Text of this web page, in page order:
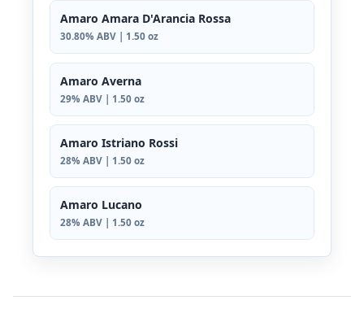
Amaro Amara D'Arancia Rossa
30.80% ABV | 1.50 oz
Amaro Averna
29% ABV | 1.50 oz
Amaro Istriano Rossi
28% ABV | 1.50 oz
Amaro Lucano
28% ABV | 1.50 oz